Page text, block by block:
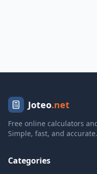
Joteo.net
Free online calculators
Simple, fast, and accurate.
Categories